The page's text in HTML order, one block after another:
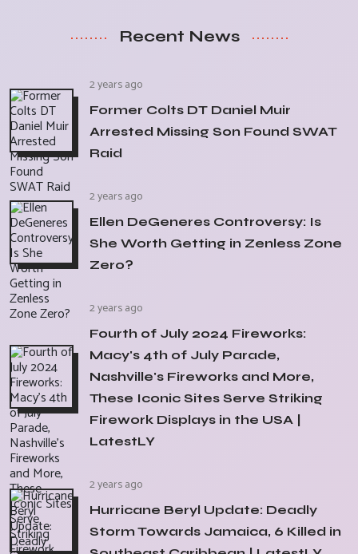
Recent News
2 years ago
Former Colts DT Daniel Muir
Arrested Missing Son Found SWAT
Raid
2 years ago
Ellen DeGeneres Controversy: Is
She Worth Getting in Zenless Zone
Zero?
2 years ago
Fourth of July 2024 Fireworks:
Macy's 4th of July Parade,
Nashville's Fireworks and More,
These Iconic Sites Serve Striking
Firework Displays in the USA |
LatestLY
2 years ago
Hurricane Beryl Update: Deadly
Storm Towards Jamaica, 6 Killed in